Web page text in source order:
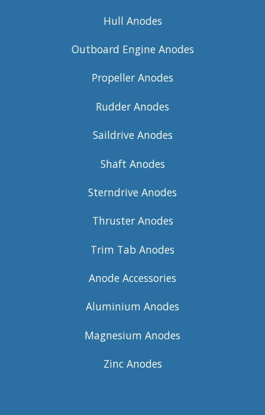
Hull Anodes
Outboard Engine Anodes
Propeller Anodes
Rudder Anodes
Saildrive Anodes
Shaft Anodes
Sterndrive Anodes
Thruster Anodes
Trim Tab Anodes
Anode Accessories
Aluminium Anodes
Magnesium Anodes
Zinc Anodes